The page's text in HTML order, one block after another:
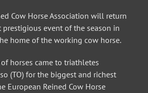
Cow Horse Association will return
event of the season in
home of the working cow horse.
horses came to triathletes
(TO) for the biggest and richest
European Reined Cow Horse